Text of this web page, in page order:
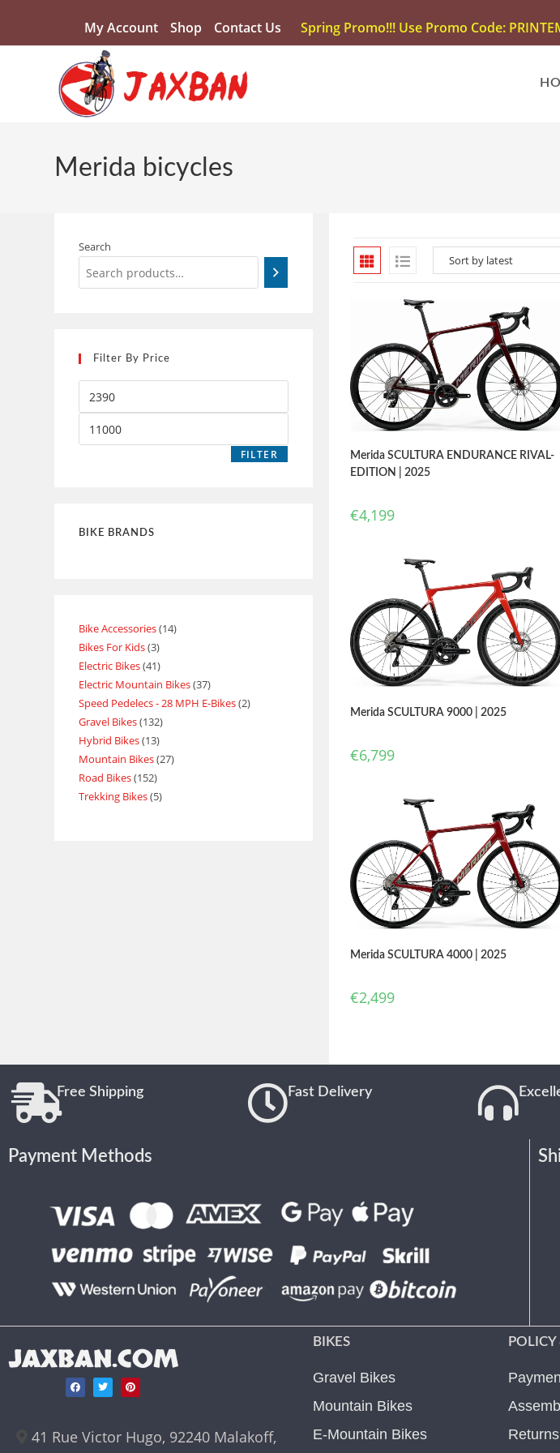
My Account Shop Contact Us Spring Promo!!! Use Promo Code:
Merida bicycles
Merida SCULTURA ENDURANCE RIVAL-
EDITION | 2025
€4,199
Merida SCULTURA 9000 | 2025
€6,799
Merida SCULTURA 4000 | 2025
€2,499
Search
Filter By Price
FILTER
BIKE BRANDS
Bike Accessories 14
Bikes For Kids 3
Electric Bikes 41
Electric Mountain Bikes 37
Speed Pedelecs - 28 MPH E-Bikes 2
Gravel Bikes 132
Hybrid Bikes 13
Mountain Bikes 27
Road Bikes 152
Trekking Bikes 5
Free Shipping Fast Delivery
Payment Methods
JAXBAN.COM
41 Rue Victor Hugo, 92240 Malakoff,
BIKES
Gravel Bikes
Mountain Bikes
E-Mountain Bikes